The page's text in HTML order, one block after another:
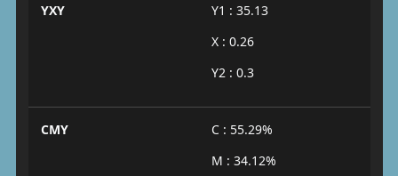
YXY
Y1 : 35.13
X : 0.26
Y2 : 0.3
CMY
C : 55.29%
M : 34.12%